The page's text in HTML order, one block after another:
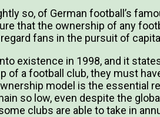
so, of German football’s
that the ownership of any
fans in the pursuit of
existence in 1998, and it
of a football club, they must
model is the essential
so low, even despite the
clubs are able to take in